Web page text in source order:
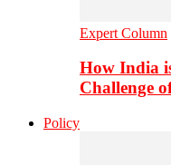
Expert Column
How India
Challenge
Policy